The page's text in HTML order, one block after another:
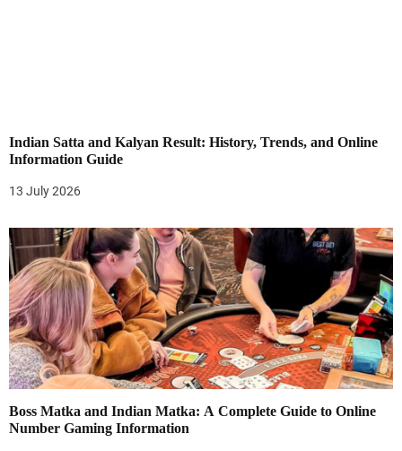
Indian Satta and Kalyan Result: History, Trends, and Online
Information Guide
13 July 2026
Boss Matka and Indian Matka: A Complete Guide to Online
Number Gaming Information